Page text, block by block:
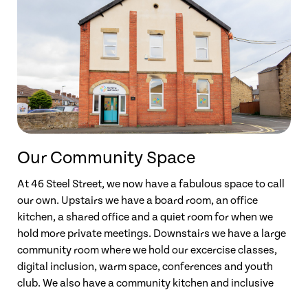
Our Community Space
At 46 Steel Street, we now have a fabulous space to call
our own. Upstairs we have a board room, an office
kitchen, a shared office and a quiet room for when we
hold more private meetings. Downstairs we have a large
community room where we hold our excercise classes,
digital inclusion, warm space, conferences and youth
club. We also have a community kitchen and inclusive